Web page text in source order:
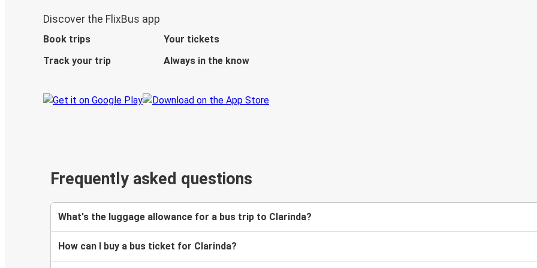
Discover the FlixBus app
Book trips
Your tickets
Track your trip
Always in the know
Frequently asked questions
What's the luggage allowance for a bus trip to Clarinda?
How can I buy a bus ticket for Clarinda?